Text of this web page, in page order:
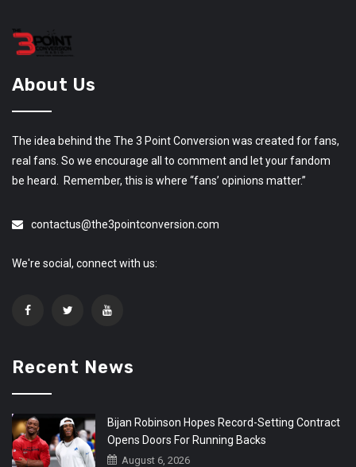
About Us
The idea behind the The 3 Point Conversion was created for fans,
real fans. So we encourage all to comment and let your fandom
be heard. Remember, this is where “fans’ opinions matter.”
contactus@the3pointconversion.com
We're social, connect with us:
Recent News
Bijan Robinson Hopes Record-Setting Contract
Opens Doors For Running Backs
August 6, 2026